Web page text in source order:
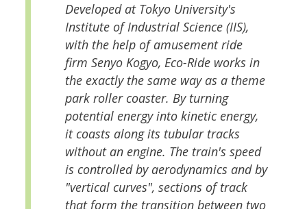
Developed at Tokyo University's
Institute of Industrial Science (IIS),
with the help of amusement ride
firm Senyo Kogyo, Eco-Ride works in
the exactly the same way as a theme
park roller coaster. By turning
potential energy into kinetic energy,
it coasts along its tubular tracks
without an engine. The train's speed
is controlled by aerodynamics and by
"vertical curves", sections of track
that form the transition between two